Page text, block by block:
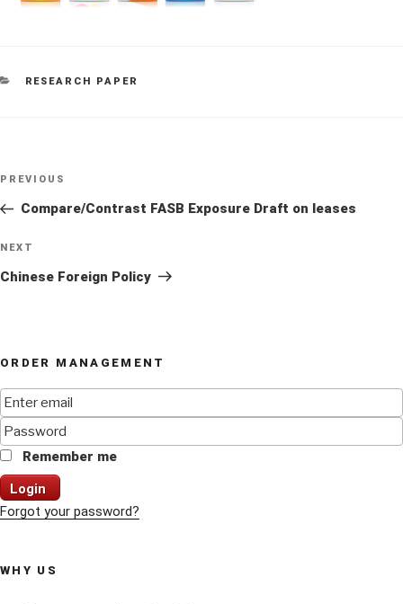
CATEGORIES
RESEARCH PAPER
Post
Previous
Post
PREVIOUS
Compare/Contrast FASB Exposure Draft on leases
Next
Post
NEXT
Chinese Foreign Policy
ORDER MANAGEMENT
Remember me
Login
Forgot your password?
WHY US